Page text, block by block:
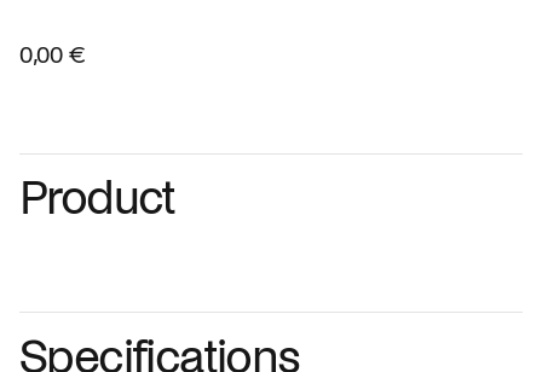
0,00 €
Product
Specifications